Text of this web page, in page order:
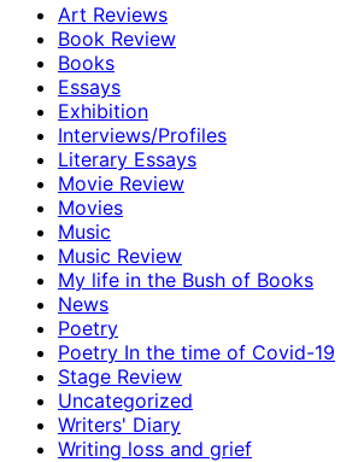
Art Reviews
Book Review
Books
Essays
Exhibition
Interviews/Profiles
Literary Essays
Movie Review
Movies
Music
Music Review
My life in the Bush of Books
News
Poetry
Poetry In the time of Covid-19
Stage Review
Uncategorized
Writers' Diary
Writing loss and grief